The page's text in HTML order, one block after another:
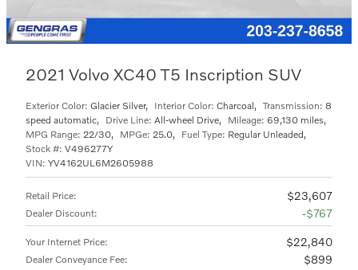
2021 Volvo XC40 T5 Inscription SUV
Retail Price: $23,607
Dealer Discount: $767
Your Internet Price: $22,840
Dealer Conveyance Fee: $899
Exterior Color: Glacier Silver, Interior Color: Charcoal, Transmission: 8
speed automatic, Drive Line: All-wheel Drive, Mileage: 69,130 miles,
MPG Range: 22/30, MPGe: 25.0, Fuel Type: Regular Unleaded,
Stock #: V496277Y
VIN: YV4162UL6M2605988